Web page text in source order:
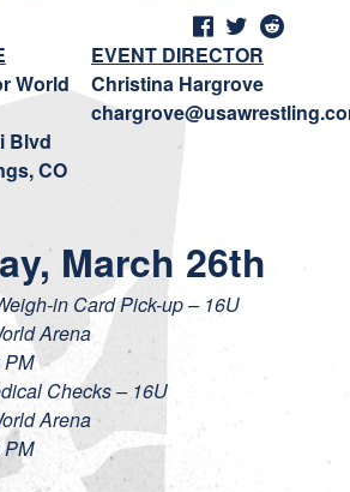
World
Blvd
CO
EVENT DIRECTOR
Christina Hargrove
March 26th
in Card Pick-up – 16U
Arena
PM
Checks – 16U
Arena
PM